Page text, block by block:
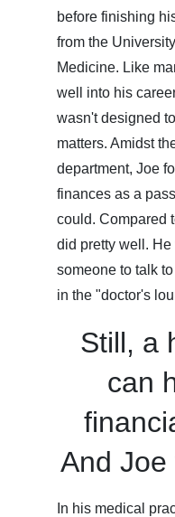
before finishing
from the
Medicine. Like
well into his
wasn't designed
matters. Amidst
department, Joe
finances as a
could. Compared
did pretty well.
someone to talk
in the "doctor's
Still, a
can
And Joe
In his medical